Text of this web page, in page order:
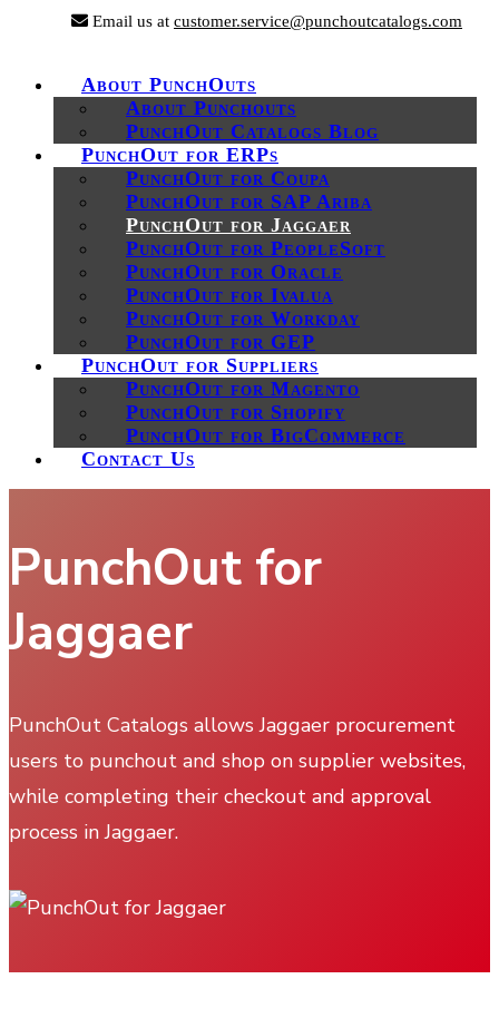
Email us at customer.service@punchoutcatalogs.com
About PunchOuts
About Punchouts
PunchOut Catalogs Blog
PunchOut for ERPs
PunchOut for Coupa
PunchOut for SAP Ariba
PunchOut for Jaggaer
PunchOut for PeopleSoft
PunchOut for Oracle
PunchOut for Ivalua
PunchOut for Workday
PunchOut for GEP
PunchOut for Suppliers
PunchOut for Magento
PunchOut for Shopify
PunchOut for BigCommerce
Contact Us
PunchOut for
Jaggaer
PunchOut Catalogs allows Jaggaer procurement
users to punchout and shop on supplier websites,
while completing their checkout and approval
process in Jaggaer.